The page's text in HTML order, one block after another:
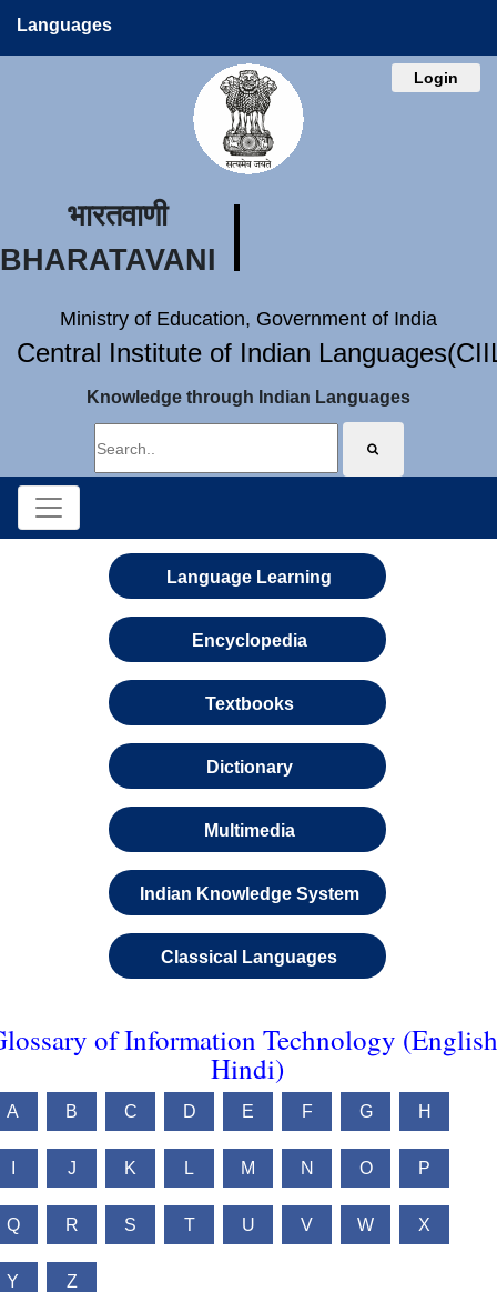
Languages
Login
भारतवाणी
BHARATAVANI
Ministry of Education, Government of India
Central Institute of Indian
Knowledge through Indian Languages
Language Learning
Encyclopedia
Textbooks
Dictionary
Multimedia
Indian Knowledge System
Classical Languages
of Information Technology
Hindi)
A B C D E F G H
J K L M N O P
Q R S T U V W X
Y Z